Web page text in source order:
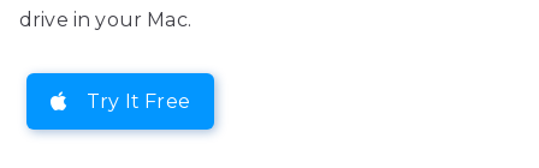
drive in your Mac.
Try It Free